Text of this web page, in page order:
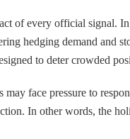
of every official signal.
hedging demand and
to deter crowded
face pressure to
In other words, the